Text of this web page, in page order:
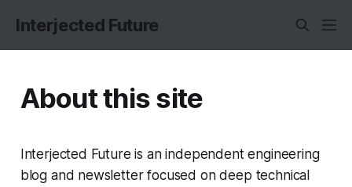
Interjected Future
About this site
Interjected Future is an independent engineering
blog and newsletter focused on deep technical